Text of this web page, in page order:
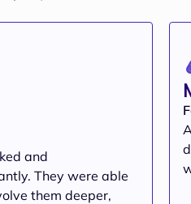
and
They were able
them deeper,